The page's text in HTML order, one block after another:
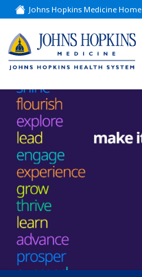
Johns Hopkins Medicine Home
(link
opens
a
new
window)
(link
opens
new
window)